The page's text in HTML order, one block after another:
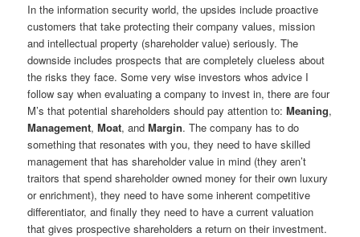
In the information security world, the upsides include proactive
customers that take protecting their company values, mission
and intellectual property (shareholder value) seriously. The
downside includes prospects that are completely clueless about
the risks they face. Some very wise investors whos advice I
follow say when evaluating a company to invest in, there are four
M’s that potential shareholders should pay attention to:Meaning,
Management,Moat, andMargin. The company has to do
something that resonates with you, they need to have skilled
management that has shareholder value in mind (they aren’t
traitors that spend shareholder owned money for their own luxury
or enrichment), they need to have some inherent competitive
differentiator, and finally they need to have a current valuation
that gives prospective shareholders a return on their investment.